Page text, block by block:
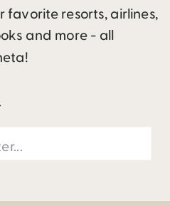
favorite resorts, airlines,
and more - all